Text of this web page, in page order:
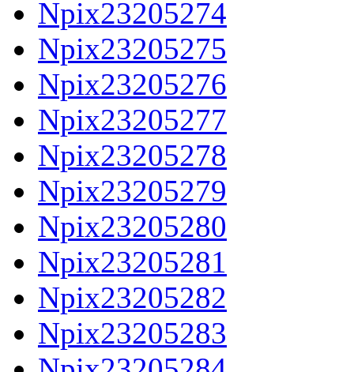
Npix23205274
Npix23205275
Npix23205276
Npix23205277
Npix23205278
Npix23205279
Npix23205280
Npix23205281
Npix23205282
Npix23205283